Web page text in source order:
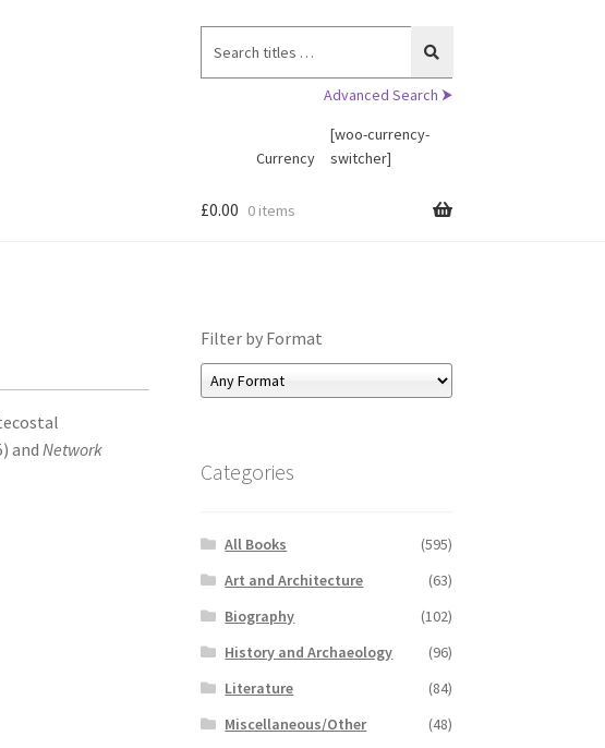
for:
Advanced Search ⮞
Currency
[woo-currency-
switcher]
£0.00 0 items
and Network
Filter by Format
Categories
All Books
(595)
Art and Architecture
(63)
Biography
(102)
History and Archaeology
(96)
Literature
(84)
Miscellaneous/Other
(48)